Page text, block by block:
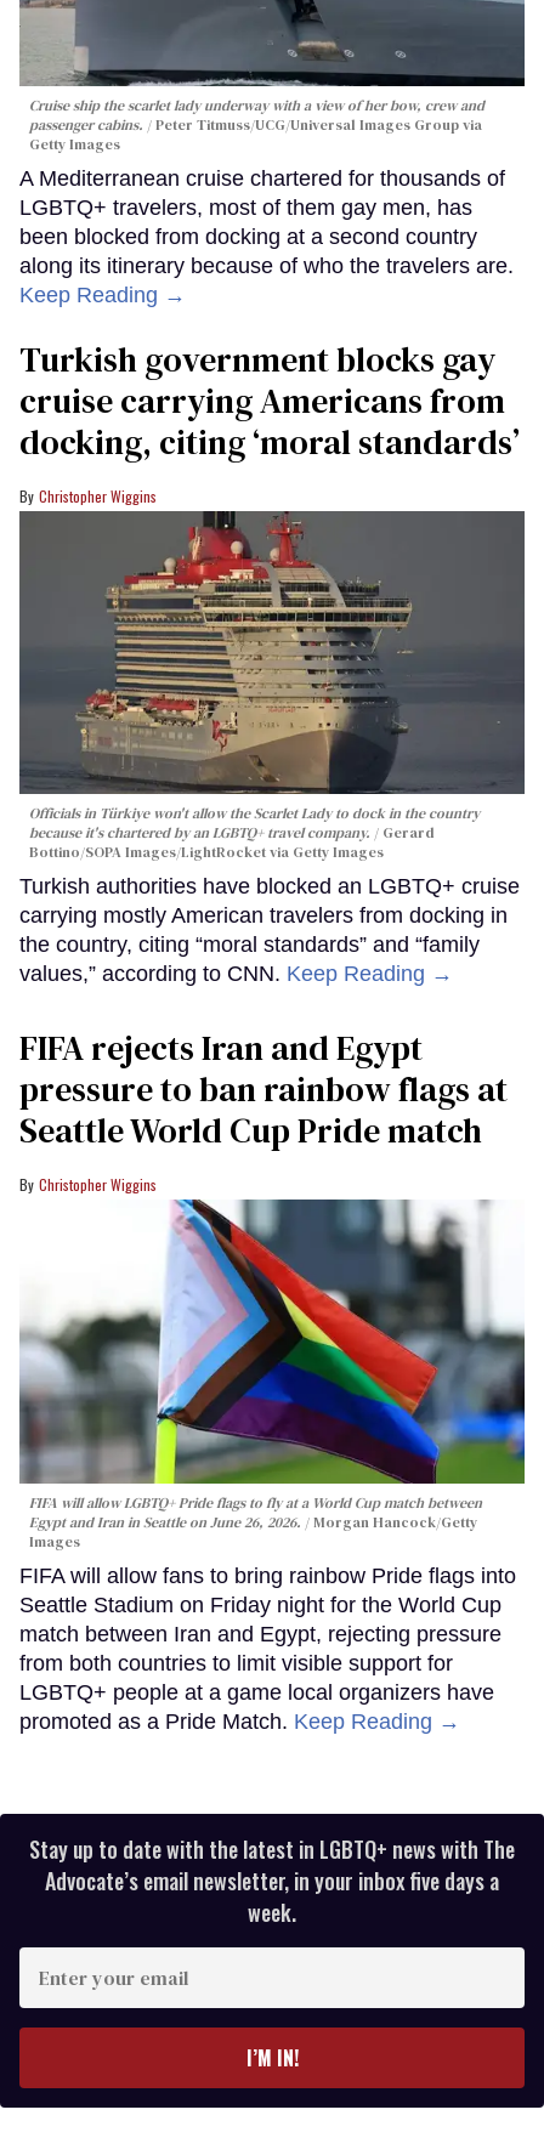
Cruise ship the scarlet lady underway with a view of her bow, crew and
passenger cabins.
Peter Titmuss/UCG/Universal Images Group via
Getty Images
A Mediterranean cruise chartered for thousands of
LGBTQ+ travelers, most of them gay men, has
been blocked from docking at a second country
along its itinerary because of who the travelers are.
Keep Reading →
Turkish government blocks gay
cruise carrying Americans from
docking, citing ‘moral standards’
Christopher Wiggins
Officials in Türkiye won't allow the Scarlet Lady to dock in the country
because it's chartered by an LGBTQ+ travel company.
Gerard
Bottino/SOPA Images/LightRocket via Getty Images
Turkish authorities have blocked an LGBTQ+ cruise
carrying mostly American travelers from docking in
the country, citing “moral standards” and “family
values,” according to CNN. Keep Reading →
FIFA rejects Iran and Egypt
pressure to ban rainbow flags at
Seattle World Cup Pride match
Christopher Wiggins
FIFA will allow LGBTQ+ Pride flags to fly at a World Cup match between
Egypt and Iran in Seattle on June 26, 2026.
Morgan Hancock/Getty
Images
FIFA will allow fans to bring rainbow Pride flags into
Seattle Stadium on Friday night for the World Cup
match between Iran and Egypt, rejecting pressure
from both countries to limit visible support for
LGBTQ+ people at a game local organizers have
promoted as a Pride Match. Keep Reading →
Stay up to date with the latest in LGBTQ+ news with The
Advocate’s email newsletter, in your inbox five days a
week.
your
I’M IN!